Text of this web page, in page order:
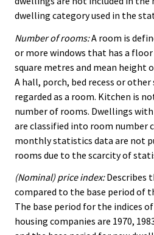
dwelling category used in the
Number of rooms:A room is
or more windows that has a
square metres and mean height
A hall, porch, bed recess or
regarded as a room. Kitchen is
number of rooms. Dwellings
are classified into room number
monthly statistics data are not
rooms due to the scarcity of
(Nominal) price index:Describes
compared to the base period of
The base period for the indices
housing companies are 1970,